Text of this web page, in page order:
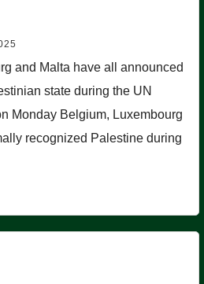
and Malta have all announced
state during the UN
Monday Belgium, Luxembourg
recognized Palestine during